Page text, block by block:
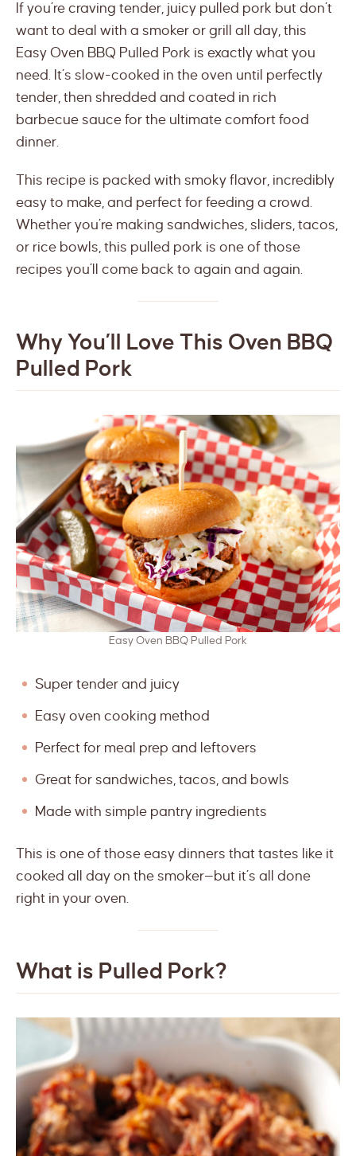
If you’re craving tender, juicy pulled pork but don’t
want to deal with a smoker or grill all day, this
Easy Oven BBQ Pulled Pork is exactly what you
need. It’s slow-cooked in the oven until perfectly
tender, then shredded and coated in rich
barbecue sauce for the ultimate comfort food
dinner.
This recipe is packed with smoky flavor, incredibly
easy to make, and perfect for feeding a crowd.
Whether you’re making sandwiches, sliders, tacos,
or rice bowls, this pulled pork is one of those
recipes you’ll come back to again and again.
Why You’ll Love This Oven BBQ
Pulled Pork
Easy Oven BBQ Pulled Pork
Super tender and juicy
Easy oven cooking method
Perfect for meal prep and leftovers
Great for sandwiches, tacos, and bowls
Made with simple pantry ingredients
This is one of those easy dinners that tastes like it
cooked all day on the smoker—but it’s all done
right in your oven.
What is Pulled Pork?